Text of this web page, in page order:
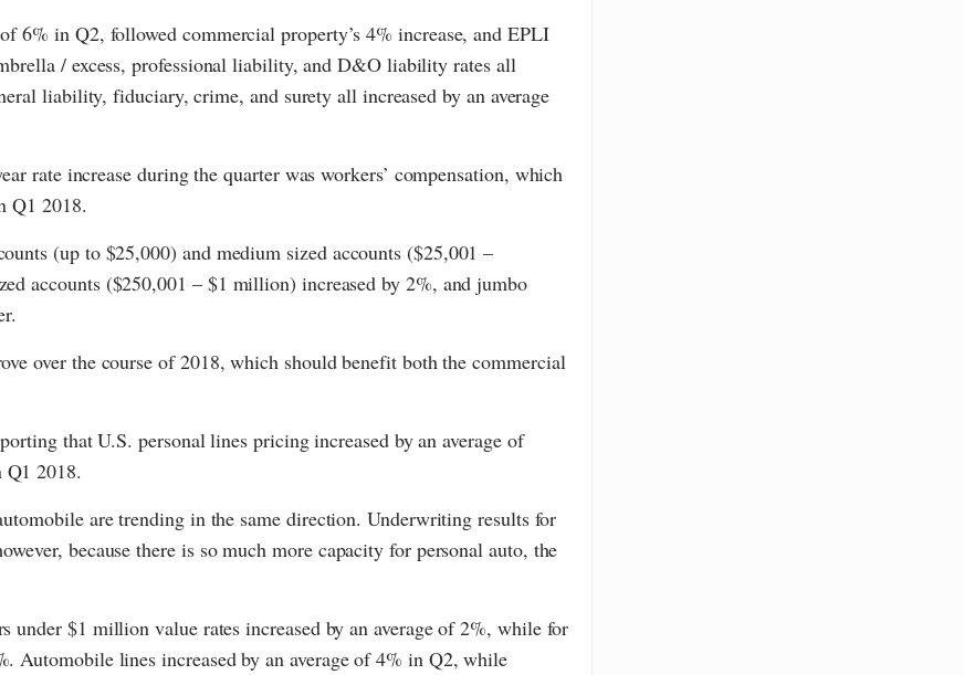
6% in Q2, followed commercial property’s 4% increase, and EPLI
/ excess, professional liability, and D&O liability rates all
liability, fiduciary, crime, and surety all increased by an average
rate increase during the quarter was workers’ compensation, which
Q1 2018.
(up to $25,000) and medium sized accounts ($25,001 –
accounts ($250,001 – $1 million) increased by 2%, and jumbo
over the course of 2018, which should benefit both the commercial
that U.S. personal lines pricing increased by an average of
2018.
are trending in the same direction. Underwriting results for
because there is so much more capacity for personal auto, the
under $1 million value rates increased by an average of 2%, while for
Automobile lines increased by an average of 4% in Q2, while